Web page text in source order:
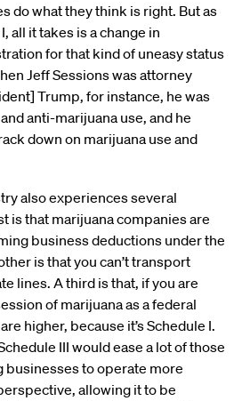
do what they think is right. But as
all it takes is a change in
for that kind of uneasy status
Jeff Sessions was attorney
Trump, for instance, he was
anti-marijuana use, and he
down on marijuana use and
also experiences several
is that marijuana companies are
business deductions under the
is that you can’t transport
lines. A third is that, if you are
of marijuana as a federal
higher, because it’s Schedule I.
III would ease a lot of those
businesses to operate more
allowing it to be